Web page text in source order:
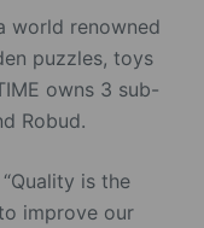
world renowned
puzzles, toys
owns 3 sub-
Robud.
is the
improve our